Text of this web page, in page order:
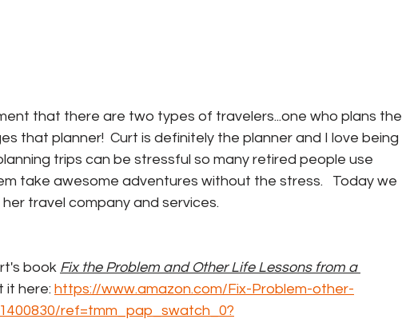
that there are two types of travelers...one who plans the
that planner!  Curt is definitely the planner and I love being
trips can be stressful so many retired people use
take awesome adventures without the stress.   Today we
travel company and services.
book
Fix the Problem and Other Life Lessons from a
here:
https://www.amazon.com/Fix-Problem-other-
ref=tmm_pap_swatch_0?